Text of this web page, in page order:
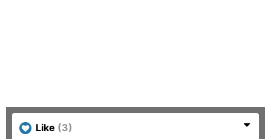
Like (3)